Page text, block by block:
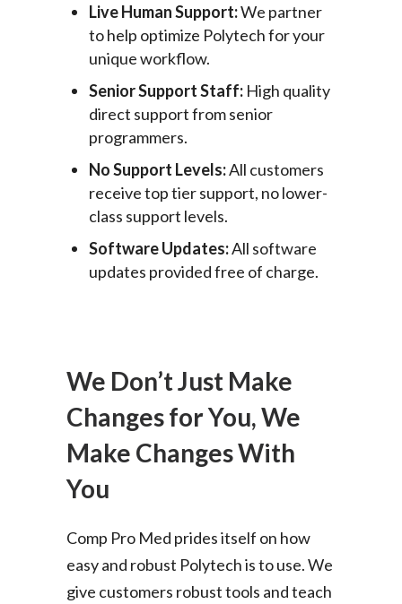
Live Human Support:We partner
to help optimize Polytech for your
unique workflow.
Senior Support Staff: High quality
direct support from senior
programmers.
No Support Levels:All customers
receive top tier support, no lower-
class support levels.
Software Updates:All software
updates provided free of charge.
We Don’t Just Make
Changes for You, We
Make Changes With
You
Comp Pro Med prides itself on how
easy and robust Polytech is to use. We
give customers robust tools and teach